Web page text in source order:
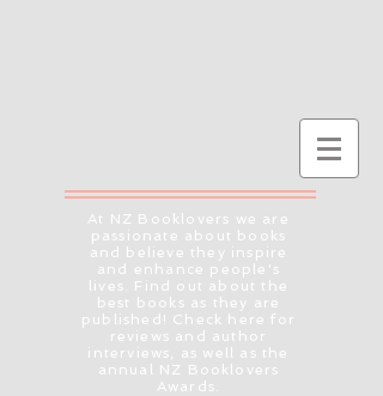
At NZ Booklovers we are
passionate about books
and believe they inspire
and enhance people's
lives. Find out about the
best books as they are
published! Check here for
reviews and author
interviews, as well as the
annual NZ Booklovers
Awards.